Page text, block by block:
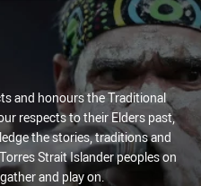
and honours the Traditional
respects to their Elders past,
the stories, traditions and
Strait Islander peoples on
and play on.